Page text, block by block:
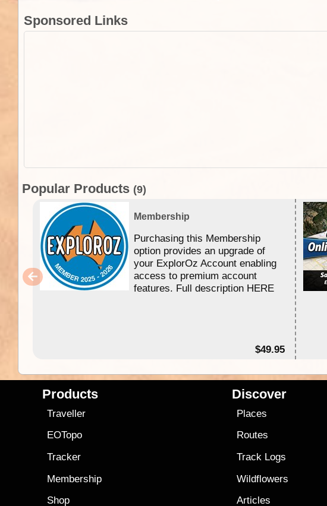
Sponsored Links
Popular Products (9)
Membership
Purchasing this Membership
option provides an upgrade of
your ExplorOz Account enabling
access to premium account
features. Full description HERE
$49.95
Products
Traveller
EOTopo
Tracker
Membership
Shop
Discover
Places
Routes
Track Logs
Wildflowers
Articles